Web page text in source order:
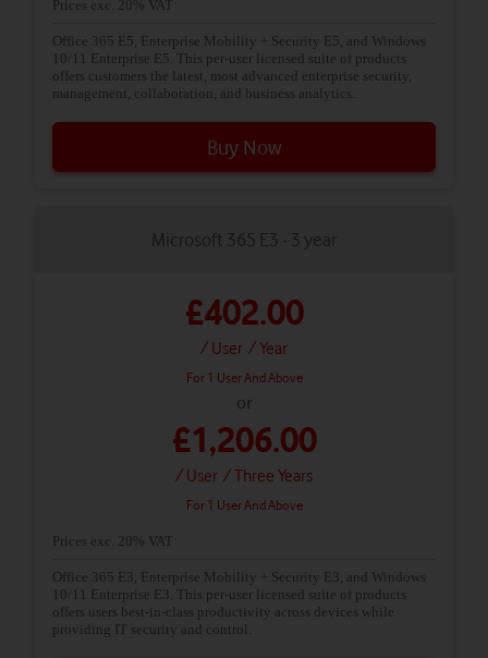
Prices exc. 20% VAT
Office 365 E5, Enterprise Mobility + Security E5, and Windows
10/11 Enterprise E5. This per-user licensed suite of products
offers customers the latest, most advanced enterprise security,
management, collaboration, and business analytics.
Buy Now
Microsoft 365 E3 - 3 year
£402.00
/ User / Year
For 1 User And Above
or
£1,206.00
/ User / Three Years
For 1 User And Above
Prices exc. 20% VAT
Office 365 E3, Enterprise Mobility + Security E3, and Windows
10/11 Enterprise E3. This per-user licensed suite of products
offers users best-in-class productivity across devices while
providing IT security and control.